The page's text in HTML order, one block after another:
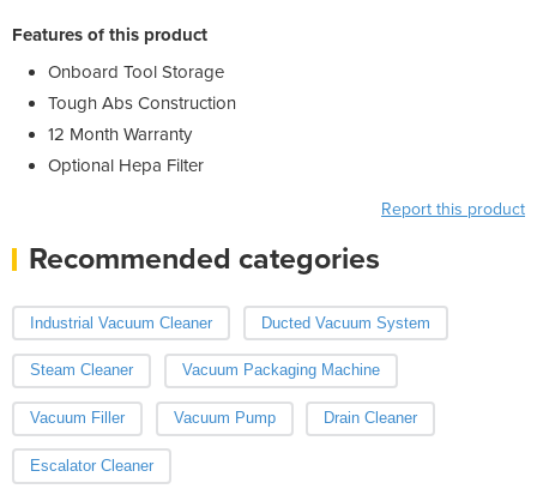
Features of this product
Onboard Tool Storage
Tough Abs Construction
12 Month Warranty
Optional Hepa Filter
Report this product
Recommended categories
Industrial Vacuum Cleaner Ducted Vacuum System
Steam Cleaner Vacuum Packaging Machine
Vacuum Filler Vacuum Pump Drain Cleaner
Escalator Cleaner